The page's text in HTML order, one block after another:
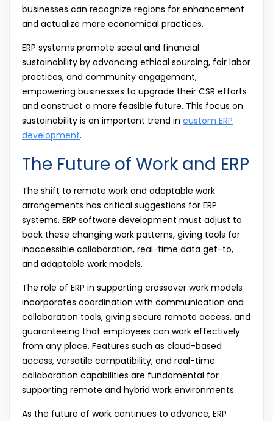
businesses can recognize regions for enhancement
and actualize more economical practices.
ERP systems promote social and financial
sustainability by advancing ethical sourcing, fair labor
practices, and community engagement,
empowering businesses to upgrade their CSR efforts
and construct a more feasible future. This focus on
sustainability is an important trend in custom ERP
development.
The Future of Work and ERP
The shift to remote work and adaptable work
arrangements has critical suggestions for ERP
systems. ERP software development must adjust to
back these changing work patterns, giving tools for
inaccessible collaboration, real-time data get-to,
and adaptable work models.
The role of ERP in supporting crossover work models
incorporates coordination with communication and
collaboration tools, giving secure remote access, and
guaranteeing that employees can work effectively
from any place. Features such as cloud-based
access, versatile compatibility, and real-time
collaboration capabilities are fundamental for
supporting remote and hybrid work environments.
As the future of work continues to advance, ERP